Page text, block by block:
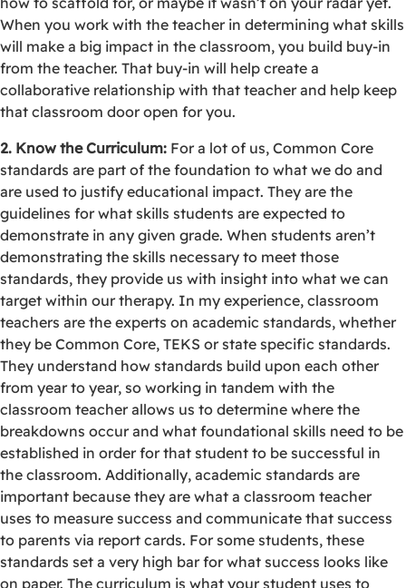
When you work with the teacher in determining what skills
will make a big impact in the classroom, you build buy-in
from the teacher. That buy-in will help create a
collaborative relationship with that teacher and help keep
that classroom door open for you.
2. Know the Curriculum: For a lot of us, Common Core
standards are part of the foundation to what we do and
are used to justify educational impact. They are the
guidelines for what skills students are expected to
demonstrate in any given grade. When students aren’t
demonstrating the skills necessary to meet those
standards, they provide us with insight into what we can
target within our therapy. In my experience, classroom
teachers are the experts on academic standards, whether
they be Common Core, TEKS or state specific standards.
They understand how standards build upon each other
from year to year, so working in tandem with the
classroom teacher allows us to determine where the
breakdowns occur and what foundational skills need to be
established in order for that student to be successful in
the classroom. Additionally, academic standards are
important because they are what a classroom teacher
uses to measure success and communicate that success
to parents via report cards. For some students, these
standards set a very high bar for what success looks like
on paper. The curriculum is what your student uses to